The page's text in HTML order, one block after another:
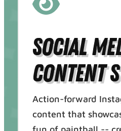
Social
Content
Action-forward
content that